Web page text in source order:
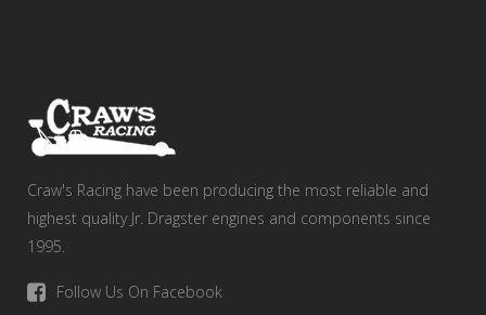
Craw's Racing have been producing the most reliable and
highest quality Jr. Dragster engines and components since
1995.
Follow Us On Facebook